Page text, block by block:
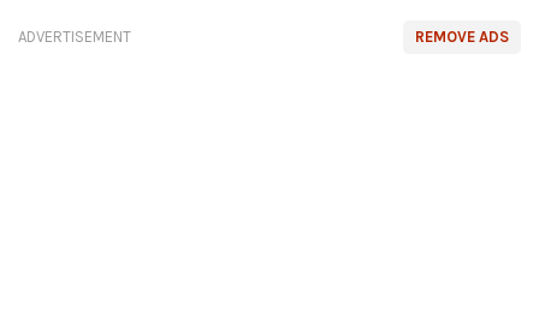
REMOVE ADS
ADVERTISEMENT